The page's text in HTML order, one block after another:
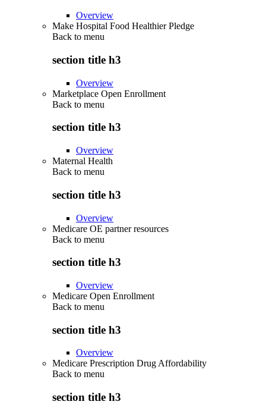
Overview
Make Hospital Food Healthier Pledge
Back to menu
section title h3
Overview
Marketplace Open Enrollment
Back to menu
section title h3
Overview
Maternal Health
Back to menu
section title h3
Overview
Medicare OE partner resources
Back to menu
section title h3
Overview
Medicare Open Enrollment
Back to menu
section title h3
Overview
Medicare Prescription Drug Affordability
Back to menu
section title h3